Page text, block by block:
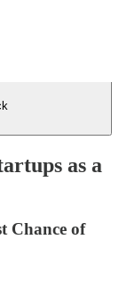
as a
Chance of